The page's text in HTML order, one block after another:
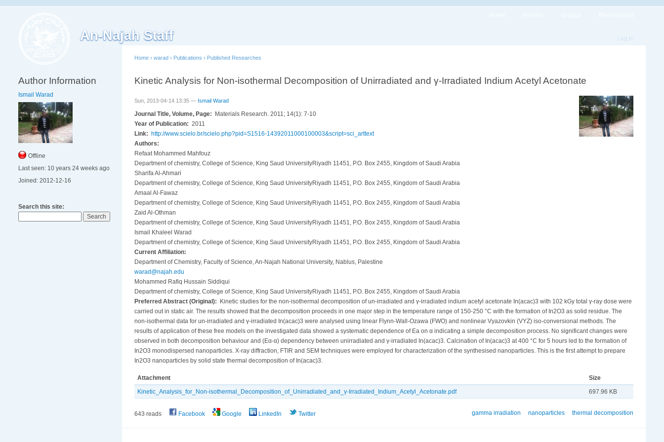
An-Najah Staff Log in
Author Information
Ismail Warad
Offline
Last seen: 10 years 24 weeks ago
Joined: 2012-12-16
Search this site:
Home › warad › Publications › Published Researches
Kinetic Analysis for Non-isothermal Decomposition of Unirradiated and γ-Irradiated Indium Acetyl Acetonate
Sun, 2013-04-14 13:35 — Ismail Warad
Journal Title, Volume, Page:
Materials Research. 2011; 14(1): 7-10
Year of Publication: 2011
Link: http://www.scielo.br/scielo.php?pid=S1516-14392011000100003&script=sci_arttext
Authors:
Refaat Mohammed Mahfouz
Department of chemistry, College of Science, King Saud UniversityRiyadh 11451, P.O. Box 2455, Kingdom of Saudi Arabia
Sharifa Al-Ahmari
Department of chemistry, College of Science, King Saud UniversityRiyadh 11451, P.O. Box 2455, Kingdom of Saudi Arabia
Amaal Al-Fawaz
Department of chemistry, College of Science, King Saud UniversityRiyadh 11451, P.O. Box 2455, Kingdom of Saudi Arabia
Zaid Al-Othman
Department of chemistry, College of Science, King Saud UniversityRiyadh 11451, P.O. Box 2455, Kingdom of Saudi Arabia
Ismail Khaleel Warad
Department of chemistry, College of Science, King Saud UniversityRiyadh 11451, P.O. Box 2455, Kingdom of Saudi Arabia
Current Affiliation:
Department of Chemistry, Faculty of Science, An-Najah National University, Nablus, Palestine
warad@najah.edu
Mohammed Rafiq Hussain Siddiqui
Department of chemistry, College of Science, King Saud UniversityRiyadh 11451, P.O. Box 2455, Kingdom of Saudi Arabia
Preferred Abstract (Original):
Kinetic studies for the non-isothermal decomposition of un-irradiated and γ-irradiated indium acetyl acetonate In(acac)3 with 102 kGy total γ-ray dose were
carried out in static air. The results showed that the decomposition proceeds in one major step in the temperature range of 150-250 °C with the formation of In2O3 as solid residue. The
non-isothermal data for un-irradiated and γ-irradiated In(acac)3 were analysed using linear Flynn-Wall-Ozawa (FWO) and nonlinear Vyazovkin (VYZ) iso-conversional methods. The
results of application of these free models on the investigated data showed a systematic dependence of Ea on α indicating a simple decomposition process. No significant changes were
observed in both decomposition behaviour and (Eα-α) dependency between unirradiated and γ-irradiated In(acac)3. Calcination of In(acac)3 at 400 °C for 5 hours led to the formation of
In2O3 monodispersed nanoparticles. X-ray diffraction, FTIR and SEM techniques were employed for characterization of the synthesised nanoparticles. This is the first attempt to prepare
In2O3 nanoparticles by solid state thermal decomposition of In(acac)3.
Attachment
Size
Kinetic_Analysis_for_Non-isothermal_Decomposition_of_Unirradiated_and_γ-Irradiated_Indium_Acetyl_Acetonate.pdf
697.96 KB
gamma irradiation nanoparticles thermal decomposition
643 reads Facebook Google LinkedIn Twitter